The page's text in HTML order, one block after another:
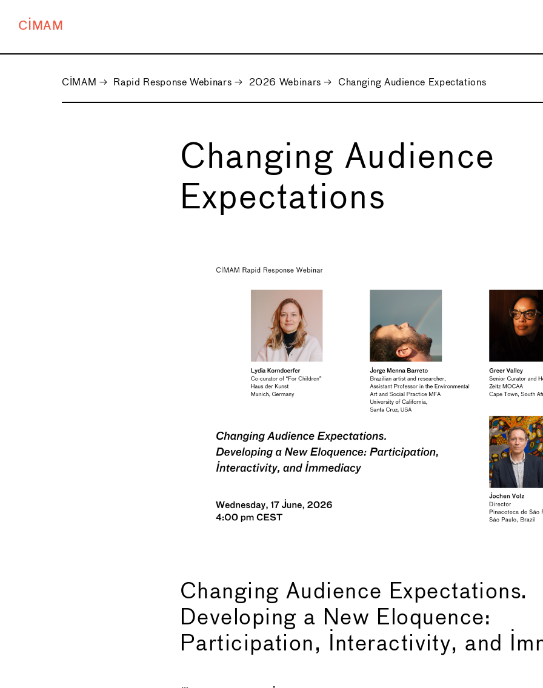
CIMAM
CIMAM → Rapid Response Webinars → 2026 Webinars → Changing Audience Expectations
Changing Audience
Expectations
Changing Audience Expectations.
Developing a New Eloquence:
Participation, Interactivity, and